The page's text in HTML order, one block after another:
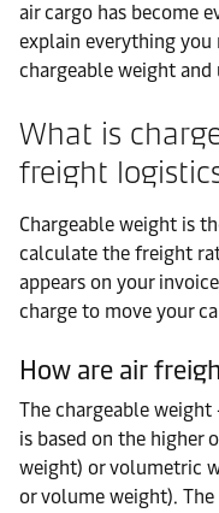
air cargo has become
explain everything
chargeable weight
What is
freight
Chargeable weight is
calculate the freight
appears on your
charge to move your
How are air
The chargeable
is based on the higher
weight) or volumetric
or volume weight).